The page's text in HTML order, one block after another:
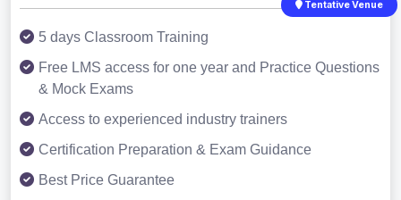
Tentative Venue
5 days Classroom Training
Free LMS access for one year and Practice Questions
& Mock Exams
Access to experienced industry trainers
Certification Preparation & Exam Guidance
Best Price Guarantee